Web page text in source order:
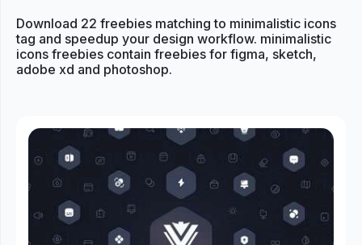
Download 22 freebies matching to minimalistic icons
tag and speedup your design workflow. minimalistic
icons freebies contain freebies for figma, sketch,
adobe xd and photoshop.